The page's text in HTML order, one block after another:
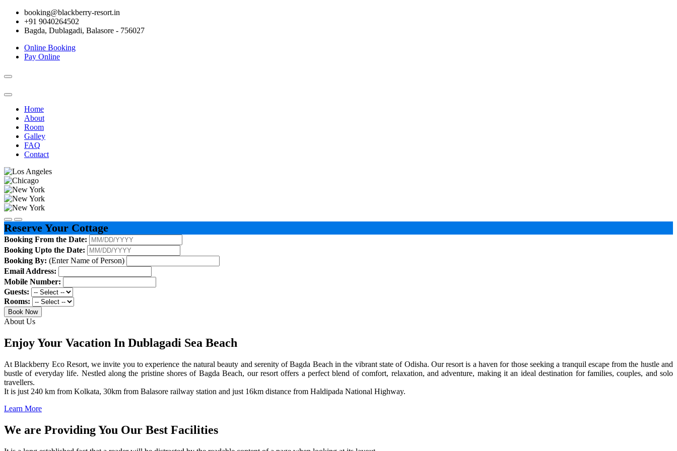
booking@blackberry-resort.in
+91 9040264502
Bagda, Dublagadi, Balasore - 756027
Online Booking
Pay Online
Toggle
Home
About
Room
Galley
FAQ
Contact
Reserve Your Cottage
Booking From the Date:
Booking Upto the Date:
Booking By: (Enter Name of Person)
Email Address:
Mobile Number:
Guests:
Rooms:
Book Now
About Us
Enjoy Your Vacation In Dublagadi Sea Beach
At Blackberry Eco Resort, we invite you to experience the natural beauty and serenity of Bagda Beach in the vibrant state of Odisha. Our resort is a haven for those seeking a tranquil escape from the hustle and
bustle of everyday life. Nestled along the pristine shores of Bagda Beach, our resort offers a perfect blend of comfort, relaxation, and adventure, making it an ideal destination for families, couples, and solo
travellers.
It is just 240 km from Kolkata, 30km from Balasore railway station and just 16km distance from Haldipada National Highway.
Learn More
We are Providing You Our Best Facilities